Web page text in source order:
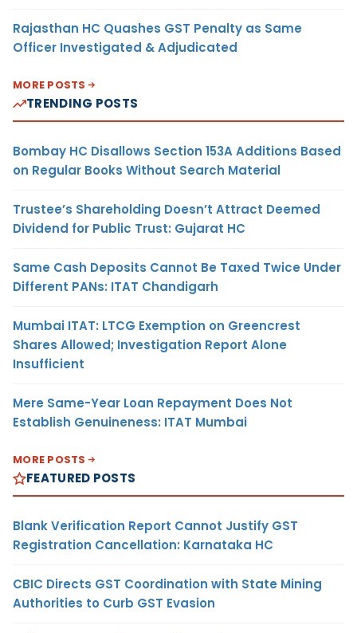
Rajasthan HC Quashes GST Penalty as Same
Officer Investigated & Adjudicated
MORE POSTS
TRENDING POSTS
Bombay HC Disallows Section 153A Additions Based
on Regular Books Without Search Material
Trustee’s Shareholding Doesn’t Attract Deemed
Dividend for Public Trust: Gujarat HC
Same Cash Deposits Cannot Be Taxed Twice Under
Different PANs: ITAT Chandigarh
Mumbai ITAT: LTCG Exemption on Greencrest
Shares Allowed; Investigation Report Alone
Insufficient
Mere Same-Year Loan Repayment Does Not
Establish Genuineness: ITAT Mumbai
MORE POSTS
FEATURED POSTS
Blank Verification Report Cannot Justify GST
Registration Cancellation: Karnataka HC
CBIC Directs GST Coordination with State Mining
Authorities to Curb GST Evasion